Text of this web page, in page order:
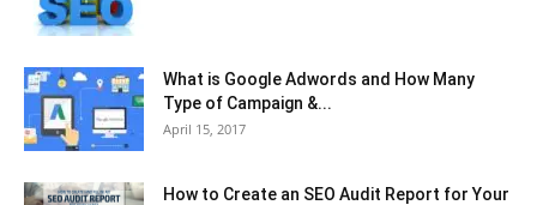
What is Google Adwords and How Many
Type of Campaign &...
April 15, 2017
How to Create an SEO Audit Report for Your